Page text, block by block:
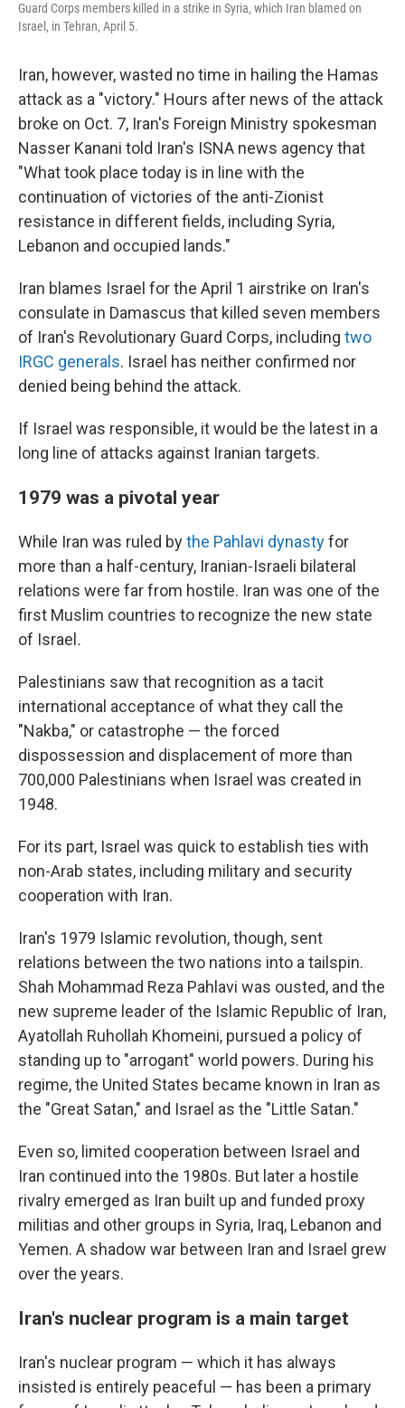
Guard Corps members killed in a strike in Syria, which Iran blamed on
Israel, in Tehran, April 5.
Iran, however, wasted no time in hailing the Hamas
attack as a "victory." Hours after news of the attack
broke on Oct. 7, Iran's Foreign Ministry spokesman
Nasser Kanani told Iran's ISNA news agency that
"What took place today is in line with the
continuation of victories of the anti-Zionist
resistance in different fields, including Syria,
Lebanon and occupied lands."
Iran blames Israel for the April 1 airstrike on Iran's
consulate in Damascus that killed seven members
of Iran's Revolutionary Guard Corps, including two
IRGC generals. Israel has neither confirmed nor
denied being behind the attack.
If Israel was responsible, it would be the latest in a
long line of attacks against Iranian targets.
1979 was a pivotal year
While Iran was ruled bythe Pahlavi dynastyfor
more than a half-century, Iranian-Israeli bilateral
relations were far from hostile. Iran was one of the
first Muslim countries to recognize the new state
of Israel .
Palestinians saw that recognition as a tacit
international acceptance of what they call the
"Nakba," or catastrophe — the forced
dispossession and displacement of more than
700,000 Palestinians when Israel was created in
1948.
For its part, Israel was quick to establish ties with
non-Arab states, including military and security
cooperation with Iran.
Iran's 1979 Islamic revolution, though, sent
relations between the two nations into a tailspin.
Shah Mohammad Reza Pahlavi was ousted, and the
new supreme leader of the Islamic Republic of Iran,
Ayatollah Ruhollah Khomeini, pursued a policy of
standing up to "arrogant" world powers. During his
regime, the United States became known in Iran as
the "Great Satan," and Israel as the "Little Satan."
Even so, limited cooperation between Israel and
Iran continued into the 1980s. But later a hostile
rivalry emerged as Iran built up and funded proxy
militias and other groups in Syria, Iraq, Lebanon and
Yemen. A shadow war between Iran and Israel grew
over the years.
Iran's nuclear program is a main target
Iran's nuclear program — which it has always
insisted is entirely peaceful — has been a primary